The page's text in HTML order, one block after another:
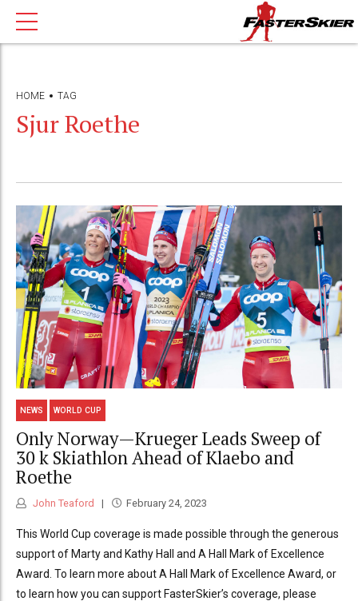
HOME TAG
Sjur Roethe
NEWS WORLD CUP
Only Norway—Krueger Leads Sweep of
30 k Skiathlon Ahead of Klaebo and
Roethe
John Teaford February 24, 2023
This World Cup coverage is made possible through the generous
support of Marty and Kathy Hall and A Hall Mark of Excellence
Award. To learn more about A Hall Mark of Excellence Award, or
to learn how you can support FasterSkier’s coverage, please